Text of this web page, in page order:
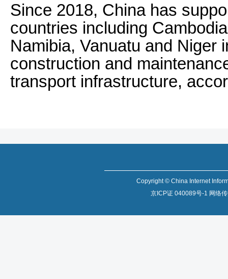
Since 2018, China has
countries including
Namibia, Vanuatu and Niger
construction and
transport infrastructure,